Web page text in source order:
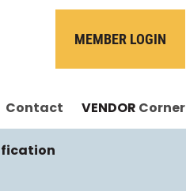
MEMBER LOGIN
Contact VENDOR Corner